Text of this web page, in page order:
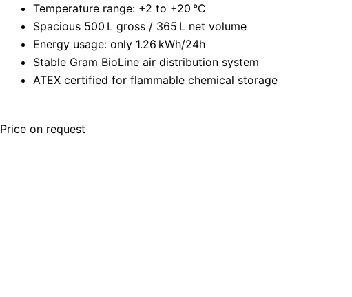
Temperature range: +2 to +20 °C
Spacious 500 L gross / 365 L net volume
Energy usage: only 1.26 kWh/24h
Stable Gram BioLine air distribution system
ATEX certified for flammable chemical storage
Price on request